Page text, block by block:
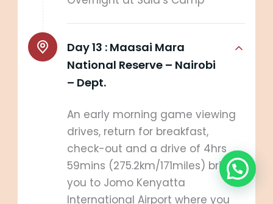
Day 13 : Maasai Mara
National Reserve – Nairobi
– Dept.
An early morning game viewing
drives, return for breakfast,
check-out and a drive of 4hrs
59mins (275.2km/171miles) brings
you to Jomo Kenyatta
International Airport where you